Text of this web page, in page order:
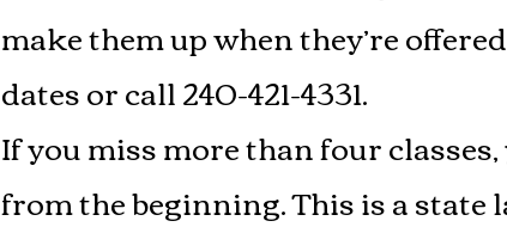
make them up when they’re
dates or call 240-421-4331.
If you miss more than four
from the beginning. This is a state